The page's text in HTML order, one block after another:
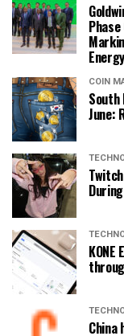
COIN
June:
China